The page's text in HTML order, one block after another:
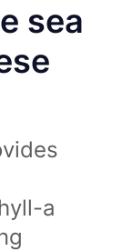
sea
a